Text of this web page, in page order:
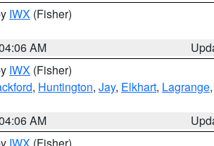
IWX (Fisher)
AM
IWX (Fisher)
, Huntington, Jay, Elkhart, Lagrange,
AM